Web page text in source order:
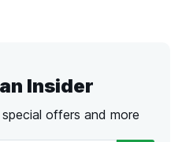
Insider
offers and more